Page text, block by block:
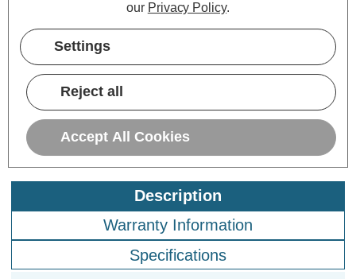
(0 Reviews)
Was:£44.59
VAT
Description
Warranty Information
Specifications
our Privacy Policy.
Settings
Reject all
Accept All Cookies